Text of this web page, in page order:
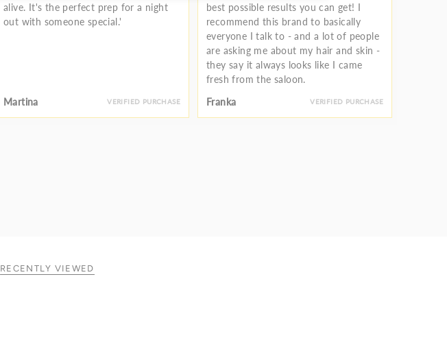
alive. It's the perfect prep for a night
out with someone special.'
Martina VERIFIED PURCHASE
best possible results you can get! I
recommend this brand to basically
everyone I talk to - and a lot of people
are asking me about my hair and skin -
they say it always looks like I came
fresh from the saloon.
Franka
VERIFIED PURCHASE
RECENTLY VIEWED